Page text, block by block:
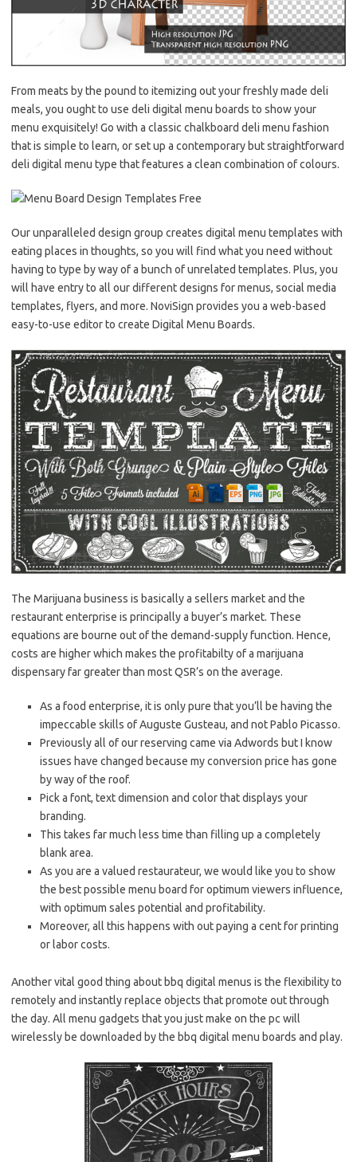
From meats by the pound to itemizing out your freshly made deli
meals, you ought to use deli digital menu boards to show your
menu exquisitely! Go with a classic chalkboard deli menu fashion
that is simple to learn, or set up a contemporary but straightforward
deli digital menu type that features a clean combination of colours.
Our unparalleled design group creates digital menu templates with
eating places in thoughts, so you will find what you need without
having to type by way of a bunch of unrelated templates. Plus, you
will have entry to all our different designs for menus, social media
templates, flyers, and more. NoviSign provides you a web-based
easy-to-use editor to create Digital Menu Boards.
The Marijuana business is basically a sellers market and the
restaurant enterprise is principally a buyer’s market. These
equations are bourne out of the demand-supply function. Hence,
costs are higher which makes the profitabilty of a marijuana
dispensary far greater than most QSR’s on the average.
As a food enterprise, it is only pure that you’ll be having the
impeccable skills of Auguste Gusteau, and not Pablo Picasso.
Previously all of our reserving came via Adwords but I know
issues have changed because my conversion price has gone
by way of the roof.
Pick a font, text dimension and color that displays your
branding.
This takes far much less time than filling up a completely
blank area.
As you are a valued restaurateur, we would like you to show
the best possible menu board for optimum viewers influence,
with optimum sales potential and profitability.
Moreover, all this happens with out paying a cent for printing
or labor costs.
Another vital good thing about bbq digital menus is the flexibility to
remotely and instantly replace objects that promote out through
the day. All menu gadgets that you just make on the pc will
wirelessly be downloaded by the bbq digital menu boards and play.